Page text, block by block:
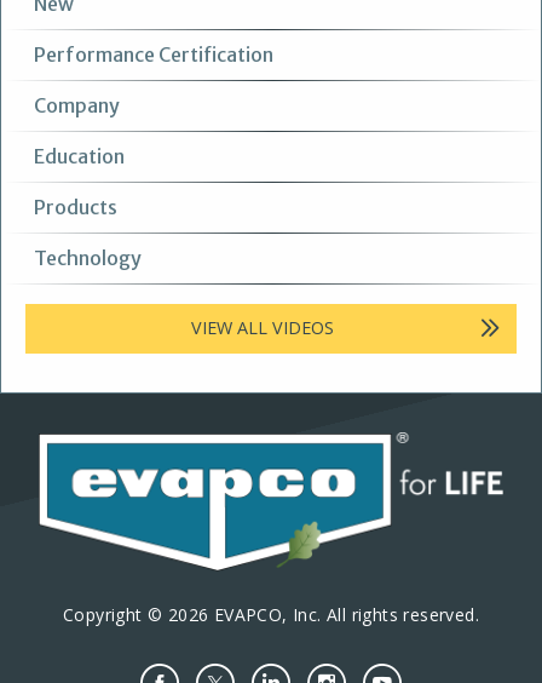
Performance Certification
Company
Education
Products
Technology
VIEW ALL VIDEOS
Copyright © 2026 EVAPCO, Inc. All rights reserved.